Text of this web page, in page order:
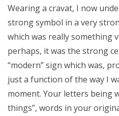
Wearing a cravat, I now
strong symbol in a very
which was really something
perhaps, it was the strong
“modern” sign which was,
just a function of the way I
moment. Your letters being
things”, words in your